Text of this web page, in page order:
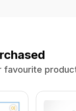
favourite